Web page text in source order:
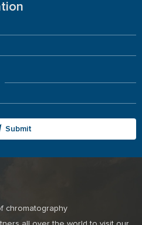
Submit
chromatography